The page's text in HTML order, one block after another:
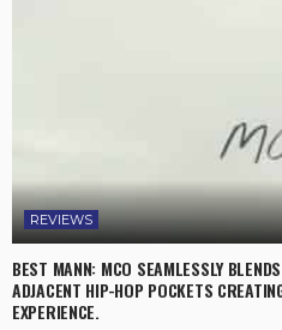
REVIEWS
BEST MANN: MCO SEAMLESSLY
ADJACENT HIP-HOP POCKETS
EXPERIENCE.